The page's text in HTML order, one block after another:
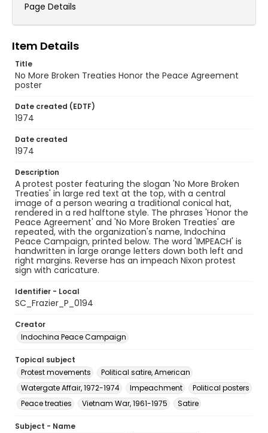
Page Details
Item Details
Title
No More Broken Treaties Honor the Peace Agreement
poster
Date created (EDTF)
1974
Date created
1974
Description
A protest poster featuring the slogan 'No More Broken
Treaties' in large red text at the top, with a central
image of a person wearing a traditional conical hat,
rendered in a red halftone style. The phrases 'Honor the
Peace Agreement' and 'No More Broken Treaties' are
repeated, with the organization's name, Indochina
Peace Campaign, printed below. The word 'IMPEACH' is
handwritten in large orange letters down both left and
right margins. Reverse has an impeach Nixon protest
sign with caricature.
Identifier - Local
SC_Frazier_P_0194
Creator
Indochina Peace Campaign
Topical subject
Protest movements
Political satire, American
Watergate Affair, 1972-1974
Impeachment
Political posters
Peace treaties
Vietnam War, 1961-1975 Satire
Subject - Name